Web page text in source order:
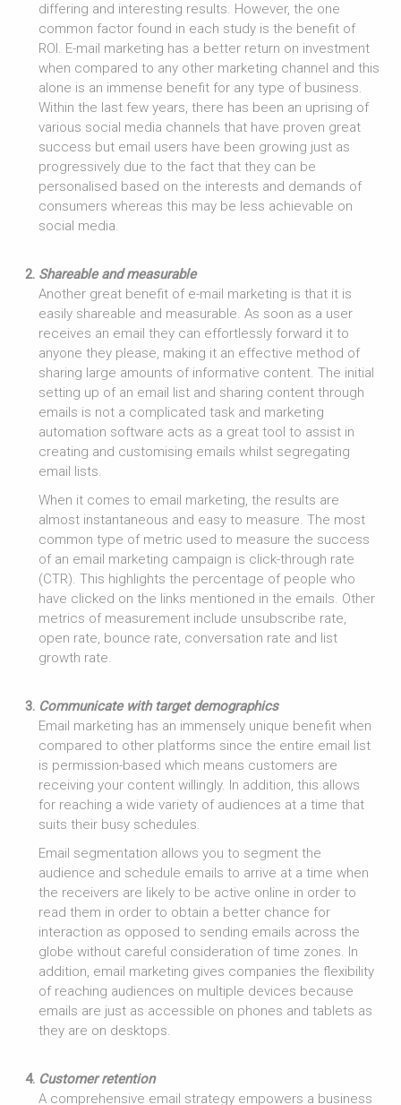
differing and interesting results. However, the one
common factor found in each study is the benefit of
ROI. E-mail marketing has a better return on investment
when compared to any other marketing channel and this
alone is an immense benefit for any type of business.
Within the last few years, there has been an uprising of
various social media channels that have proven great
success but email users have been growing just as
progressively due to the fact that they can be
personalised based on the interests and demands of
consumers whereas this may be less achievable on
social media.
Shareable and measurable
Another great benefit of e-mail marketing is that it is
easily shareable and measurable. As soon as a user
receives an email they can effortlessly forward it to
anyone they please, making it an effective method of
sharing large amounts of informative content. The initial
setting up of an email list and sharing content through
emails is not a complicated task and marketing
automation software acts as a great tool to assist in
creating and customising emails whilst segregating
email lists.
When it comes to email marketing, the results are
almost instantaneous and easy to measure. The most
common type of metric used to measure the success
of an email marketing campaign is click-through rate
(CTR). This highlights the percentage of people who
have clicked on the links mentioned in the emails. Other
metrics of measurement include unsubscribe rate,
open rate, bounce rate, conversation rate and list
growth rate.
Communicate with target demographics
Email marketing has an immensely unique benefit when
compared to other platforms since the entire email list
is permission-based which means customers are
receiving your content willingly. In addition, this allows
for reaching a wide variety of audiences at a time that
suits their busy schedules.
Email segmentation allows you to segment the
audience and schedule emails to arrive at a time when
the receivers are likely to be active online in order to
read them in order to obtain a better chance for
interaction as opposed to sending emails across the
globe without careful consideration of time zones. In
addition, email marketing gives companies the flexibility
of reaching audiences on multiple devices because
emails are just as accessible on phones and tablets as
they are on desktops.
Customer retention
A comprehensive email strategy empowers a business